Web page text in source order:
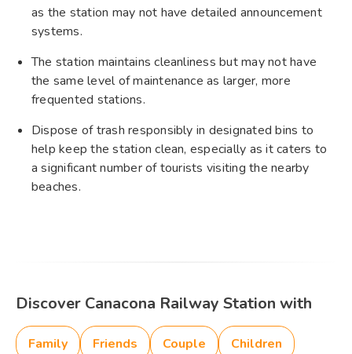
as the station may not have detailed announcement
systems.
The station maintains cleanliness but may not have
the same level of maintenance as larger, more
frequented stations.
Dispose of trash responsibly in designated bins to
help keep the station clean, especially as it caters to
a significant number of tourists visiting the nearby
beaches.
Discover Canacona Railway Station with
Family Friends Couple Children